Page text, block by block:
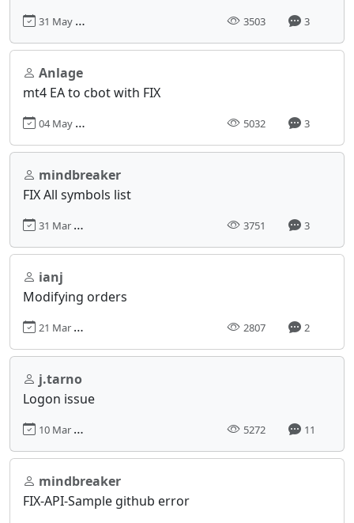
31 May 2017, 06:19 3503 3
Anlage
mt4 EA to cbot with FIX
04 May 2017, 13:58 5032 3
mindbreaker
FIX All symbols list
31 Mar 2017, 09:27 3751 3
ianj
Modifying orders
21 Mar 2017, 07:31 2807 2
j.tarno
Logon issue
10 Mar 2017, 17:54 5272 11
mindbreaker
FIX-API-Sample github error